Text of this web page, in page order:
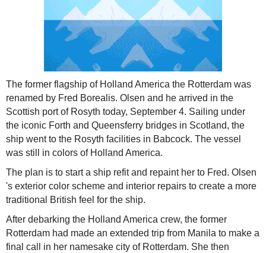
The former flagship of Holland America the Rotterdam was
renamed by Fred Borealis. Olsen and he arrived in the
Scottish port of Rosyth today, September 4. Sailing under
the iconic Forth and Queensferry bridges in Scotland, the
ship went to the Rosyth facilities in Babcock. The vessel
was still in colors of Holland America.
The plan is to start a ship refit and repaint her to Fred. Olsen
's exterior color scheme and interior repairs to create a more
traditional British feel for the ship.
After debarking the Holland America crew, the former
Rotterdam had made an extended trip from Manila to make a
final call in her namesake city of Rotterdam. She then